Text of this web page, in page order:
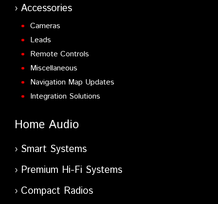
Accessories
Cameras
Leads
Remote Controls
Miscellaneous
Navigation Map Updates
Integration Solutions
Home Audio
Smart Systems
Premium Hi-Fi Systems
Compact Radios